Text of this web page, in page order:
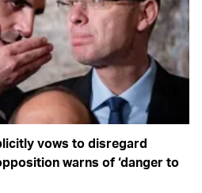
vows to disregard
warns of ‘danger to